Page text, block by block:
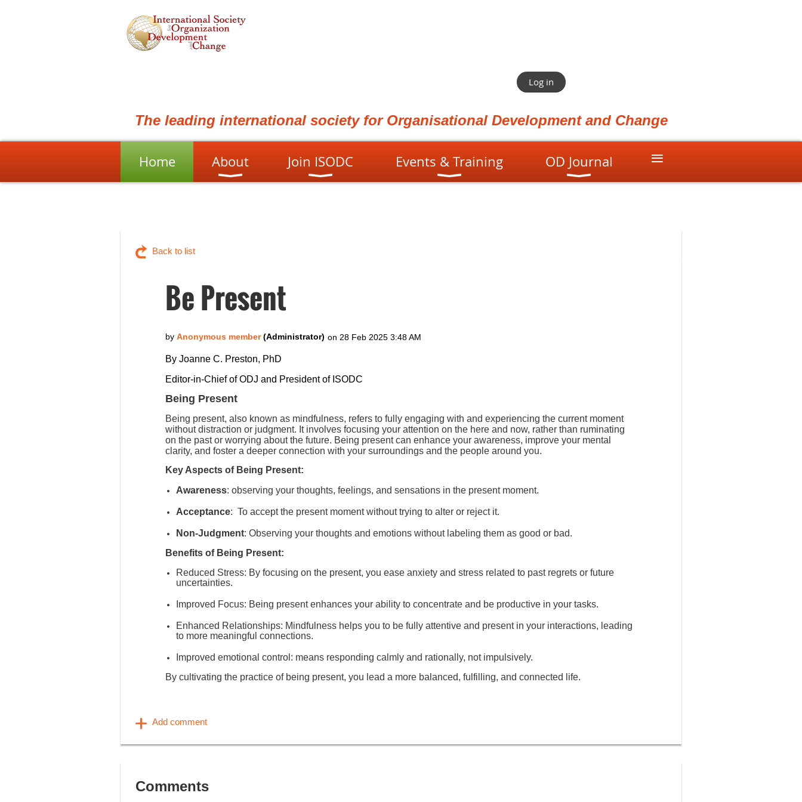
Log in
The leading international society for Organisational Development and Change
Home About Join ISODC Events & Training OD Journal ≡
Back to list
Be Present
By Joanne C. Preston, PhD
Editor-in-Chief of ODJ and President of ISODC
Being Present
Being present, also known as mindfulness, refers to fully engaging with and experiencing the current moment
without distraction or judgment. It involves focusing your attention on the here and now, rather than ruminating
on the past or worrying about the future. Being present can enhance your awareness, improve your mental
clarity, and foster a deeper connection with your surroundings and the people around you.
Key Aspects of Being Present:
Awareness: observing your thoughts, feelings, and sensations in the present moment.
Acceptance: To accept the present moment without trying to alter or reject it.
Non-Judgment: Observing your thoughts and emotions without labeling them as good or bad.
Benefits of Being Present:
Reduced Stress: By focusing on the present, you ease anxiety and stress related to past regrets or future
uncertainties.
Improved Focus: Being present enhances your ability to concentrate and be productive in your tasks.
Enhanced Relationships: Mindfulness helps you to be fully attentive and present in your interactions, leading
to more meaningful connections.
Improved emotional control: means responding calmly and rationally, not impulsively.
By cultivating the practice of being present, you lead a more balanced, fulfilling, and connected life.
Comments